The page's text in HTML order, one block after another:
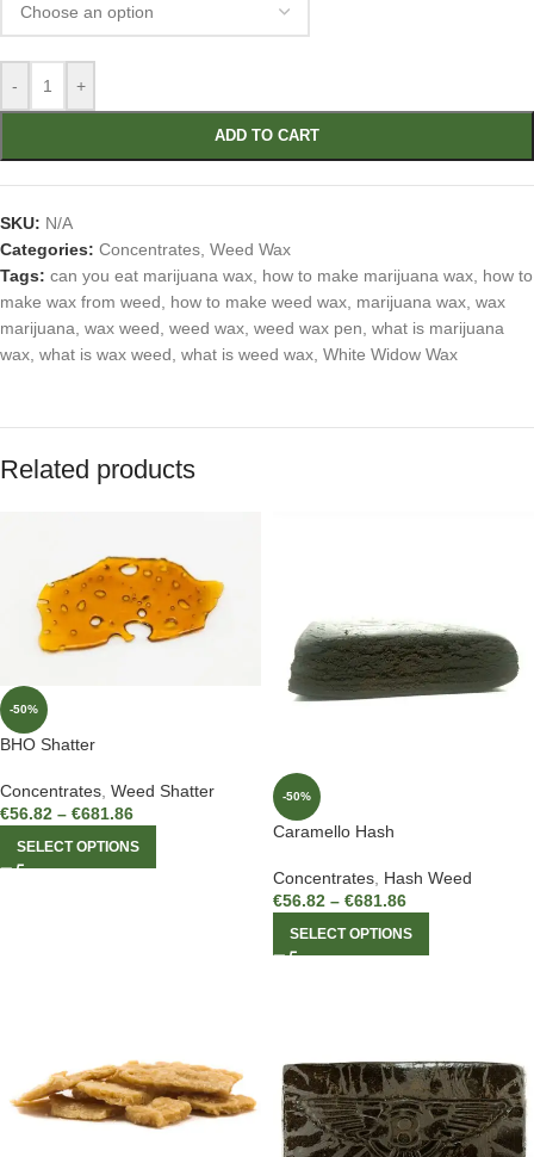
- +
ADD TO CART
SKU: N/A
Categories: Concentrates, Weed Wax
Tags: can you eat marijuana wax, how to make marijuana wax, how to
make wax from weed, how to make weed wax, marijuana wax, wax
marijuana, wax weed, weed wax, weed wax pen, what is marijuana
wax, what is wax weed, what is weed wax, White Widow Wax
Related products
-50%
BHO Shatter
Concentrates, Weed Shatter
€56.82 – €681.86
SELECT OPTIONS
-50%
Caramello Hash
Concentrates, Hash Weed
€56.82 – €681.86
SELECT OPTIONS